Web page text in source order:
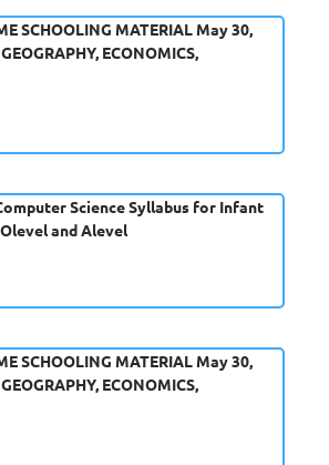
SCHOOLING MATERIAL May 30,
ECONOMICS,
Science Syllabus for Infant
and Alevel
SCHOOLING MATERIAL May 30,
ECONOMICS,